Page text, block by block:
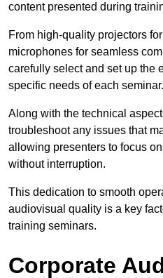
content presented during
From high-quality projectors
microphones for seamless
carefully select and set up the
specific needs of each seminar.
Along with the technical
troubleshoot any issues that
allowing presenters to focus
without interruption.
This dedication to smooth
audiovisual quality is a key
training seminars.
Corporate